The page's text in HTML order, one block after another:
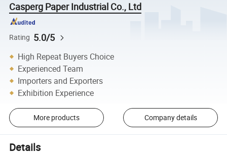
Casperg Paper Industrial Co., Ltd
Rating 5.0/5
High Repeat Buyers Choice
Experienced Team
Importers and Exporters
Exhibition Experience
More products Company details
Details